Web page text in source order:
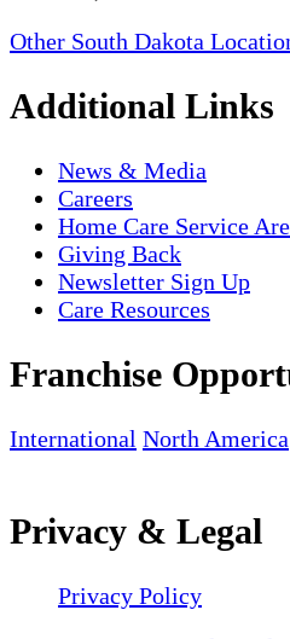
Other South Dakota
Additional Links
News & Media
Careers
Home Care Service
Giving Back
Newsletter Sign Up
Care Resources
Franchise
International North America
Privacy & Legal
Privacy Policy